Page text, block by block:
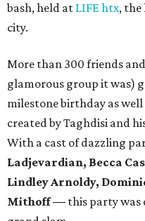
bash, held at LIFE htx, the
city.
More than 300 friends
glamorous group it was)
milestone birthday as
created by Taghdisi and
With a cast of dazzling
Ladjevardian, Becca
Lindley Arnoldy,
Mithoff — this party was